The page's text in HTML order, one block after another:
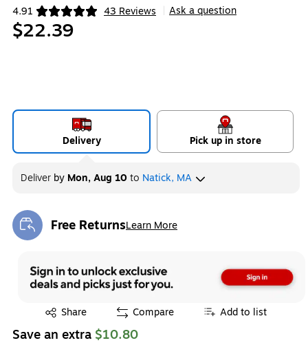
4.91 43 Reviews
Exited tooltip Ask a question
$22.39
Delivery Pick up in store
Deliver by Mon, Aug 10 to Natick, MA
Free ReturnsLearn More
Exited tooltip
Share
Exited tooltip Compare Add to list
Save an extra $10.80